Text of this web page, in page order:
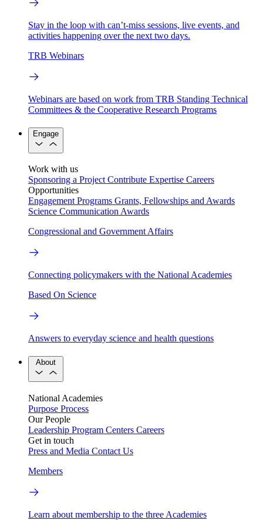
Stay in the loop with can’t-miss sessions, live events, and
activities happening over the next two days.
TRB Webinars
Webinars are based on work from TRB Standing Technical
Committees & the Cooperative Research Programs
Engage
Work with us
Sponsoring a Project Contribute Expertise Careers
Opportunities
Engagement Programs Grants, Fellowships and Awards
Science Communication Awards
Congressional and Government Affairs
Connecting policymakers with the National Academies
Based On Science
Answers to everyday science and health questions
About
National Academies
Purpose Process
Our People
Leadership Program Centers Careers
Get in touch
Press and Media Contact Us
Members
Learn about membership to the three Academies